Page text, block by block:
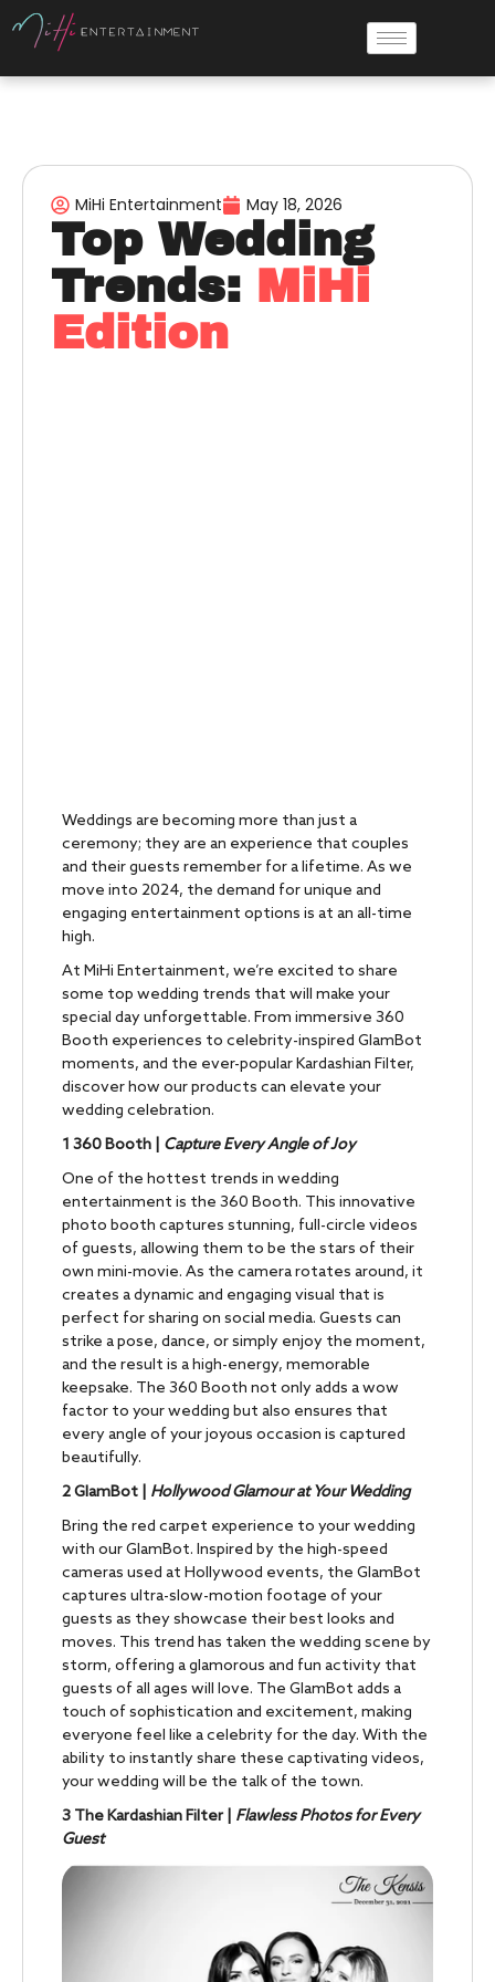
MiHi Entertainment May 18, 2026
Top Wedding
Trends: MiHi
Edition
Weddings are becoming more than just a
ceremony; they are an experience that couples
and their guests remember for a lifetime. As we
move into 2024, the demand for unique and
engaging entertainment options is at an all-time
high.
At MiHi Entertainment, we’re excited to share
some top wedding trends that will make your
special day unforgettable. From immersive 360
Booth experiences to celebrity-inspired GlamBot
moments, and the ever-popular Kardashian Filter,
discover how our products can elevate your
wedding celebration.
1 360 Booth |
Capture Every Angle of Joy
One of the hottest trends in wedding
entertainment is the 360 Booth. This innovative
photo booth captures stunning, full-circle videos
of guests, allowing them to be the stars of their
own mini-movie. As the camera rotates around, it
creates a dynamic and engaging visual that is
perfect for sharing on social media. Guests can
strike a pose, dance, or simply enjoy the moment,
and the result is a high-energy, memorable
keepsake. The 360 Booth not only adds a wow
factor to your wedding but also ensures that
every angle of your joyous occasion is captured
beautifully.
2GlamBot | Hollywood Glamour at Your Wedding
Bring the red carpet experience to your wedding
with our GlamBot. Inspired by the high-speed
cameras used at Hollywood events, the GlamBot
captures ultra-slow-motion footage of your
guests as they showcase their best looks and
moves. This trend has taken the wedding scene by
storm, offering a glamorous and fun activity that
guests of all ages will love. The GlamBot adds a
touch of sophistication and excitement, making
everyone feel like a celebrity for the day. With the
ability to instantly share these captivating videos,
your wedding will be the talk of the town.
3 The Kardashian Filter | Flawless Photos for Every
Guest